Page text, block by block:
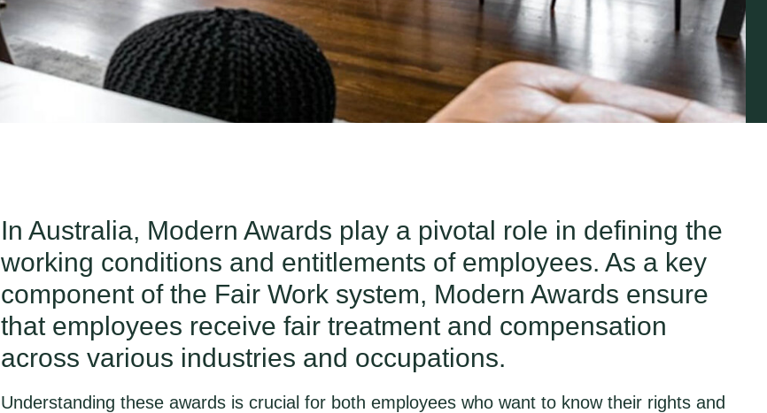
In Australia, Modern Awards play a pivotal role in defining the
working conditions and entitlements of employees. As a key
component of the Fair Work system, Modern Awards ensure
that employees receive fair treatment and compensation
across various industries and occupations.
Understanding these awards is crucial for both employees who want to know their rights and